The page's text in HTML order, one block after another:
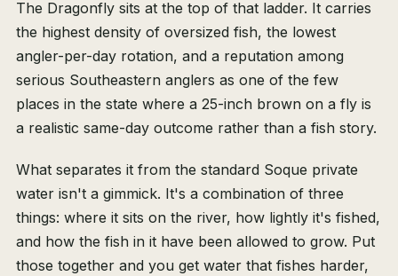
The Dragonfly sits at the top of that ladder. It carries
the highest density of oversized fish, the lowest
angler-per-day rotation, and a reputation among
serious Southeastern anglers as one of the few
places in the state where a 25-inch brown on a fly is
a realistic same-day outcome rather than a fish story.
What separates it from the standard Soque private
water isn't a gimmick. It's a combination of three
things: where it sits on the river, how lightly it's fished,
and how the fish in it have been allowed to grow. Put
those together and you get water that fishes harder,